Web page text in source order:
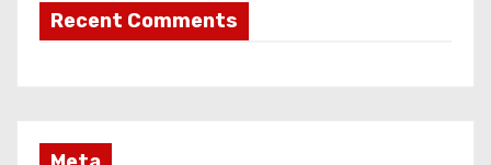
Recent Comments